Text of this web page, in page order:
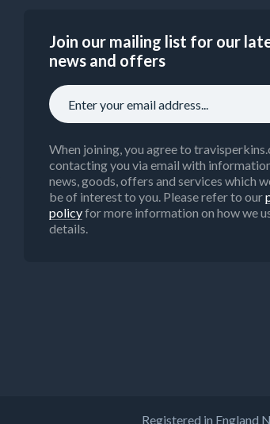
Join our mailing list for our
news and offers
When joining, you agree to
contacting you via email with
news, goods, offers and services which
be of interest to you. Please refer to our
policyfor more information on how we
details.
Registered in England